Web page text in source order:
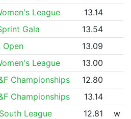
League
13.14
Gala
13.54
Open
13.09
League
13.00
Championships
12.80
Championships
13.14
League 12.81
w